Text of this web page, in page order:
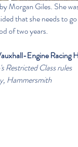
Morgan Giles. She
that she needs to
of two years.
Engine Racing
Restricted Class rules
Hammersmith